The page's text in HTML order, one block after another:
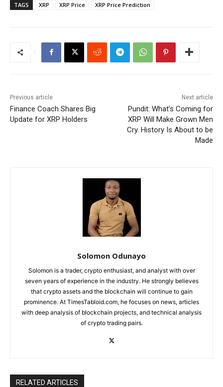
TAGS XRP XRP Price XRP Price Prediction
Previous article
Finance Coach Shares Big
Update for XRP Holders
Next article
Pundit: What’s Coming for
XRP Will Make Grown Men
Cry. History Is About to be
Made
Solomon Odunayo
Solomon is a trader, crypto enthusiast, and analyst with over
seven years of experience in the industry. He strongly believes
that crypto assets and the blockchain will continue to gain
prominence. At TimesTabloid.com, he focuses on news, articles
with deep analysis of blockchain projects, and technical analysis
of crypto trading pairs.
RELATED ARTICLES